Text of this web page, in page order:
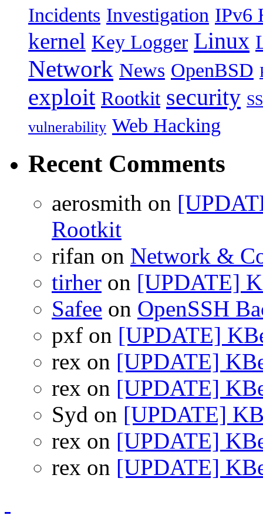
Incidents Investigation IPv6
kernel Key Logger Linux
Network News OpenBSD
exploit Rootkit security
vulnerability Web Hacking
Recent Comments
aerosmith on
Rootkit
rifan on Network &
tirher on [UPDATE]
Safee on OpenSSH
pxf on [UPDATE]
rex on [UPDATE]
rex on [UPDATE]
Syd on [UPDATE]
rex on [UPDATE]
rex on [UPDATE]